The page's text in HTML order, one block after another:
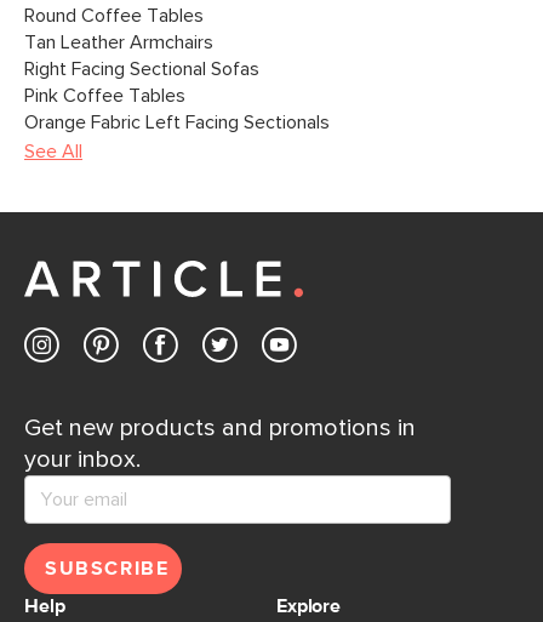
Round Coffee Tables
Tan Leather Armchairs
Right Facing Sectional Sofas
Pink Coffee Tables
Orange Fabric Left Facing Sectionals
See All
Get new products and promotions in
your inbox.
SUBSCRIBE
Help
Explore